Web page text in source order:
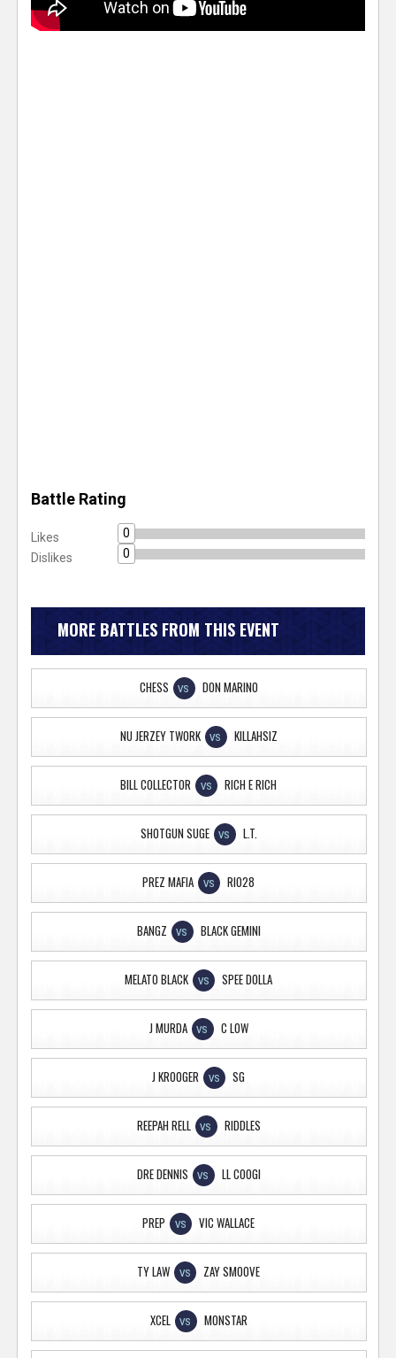
Battle Rating
Likes
0
Dislikes
0
MORE BATTLES FROM THIS EVENT
CHESS VS DON MARINO
NU JERZEY TWORK VS KILLAHSIZ
BILL COLLECTOR VS RICH E RICH
SHOTGUN SUGE VS L.T.
PREZ MAFIA VS RIO28
BANGZ VS BLACK GEMINI
MELATO BLACK VS SPEE DOLLA
J MURDA VS C LOW
J KROOGER VS SG
REEPAH RELL VS RIDDLES
DRE DENNIS VS LL COOGI
PREP VS VIC WALLACE
TY LAW VS ZAY SMOOVE
XCEL VS MONSTAR